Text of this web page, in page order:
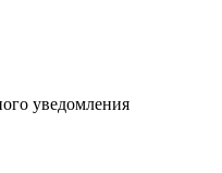
уведомления